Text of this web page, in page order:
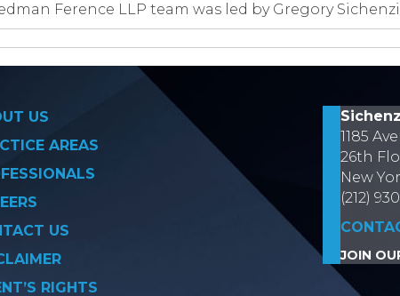
Ference LLP team was led by Gregory
US
AREAS
US
RIGHTS
1185
26th
New
(212)
JOIN